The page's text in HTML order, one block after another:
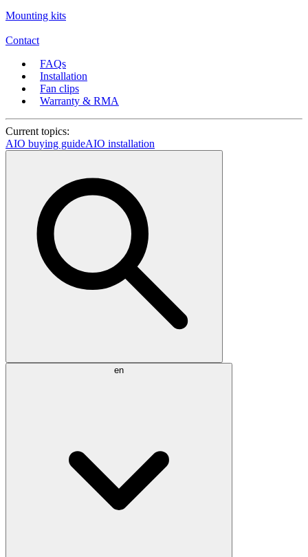
Mounting kits
Contact
FAQs
Installation
Fan clips
Warranty & RMA
Current topics:
AIO buying guideAIO installation
en